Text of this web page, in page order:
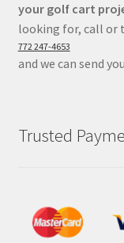
your golf cart
looking for, call or
772 247-4653
and we can send
Trusted